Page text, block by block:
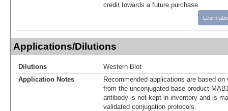
credit towards a future purchase.
Learn
Applications/Dilutions
Dilutions
Western Blot
Application Notes
Recommended applications are based
from the unconjugated base product
antibody is not kept in inventory and is
validated conjugation protocols.